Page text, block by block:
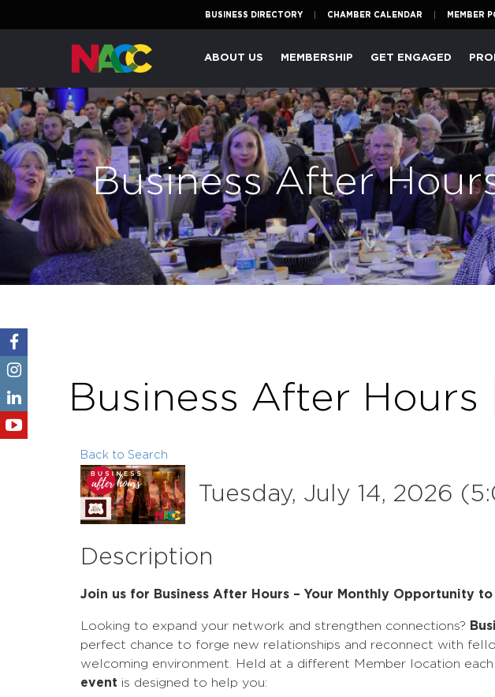
BUSINESS DIRECTORY CHAMBER CALENDAR MEMBER
Naperville
Area
Chamber
of
Commerce
ABOUT US MEMBERSHIP GET ENGAGED
Business After
Business After
Back to Search
Tuesday, July 14, 2026
Description
Join us for Business After Hours – Your Monthly Opportunity
Looking to expand your network and strengthen connections?
perfect chance to forge new relationships and reconnect with
welcoming environment. Held at a different Member location each
event is designed to help you: